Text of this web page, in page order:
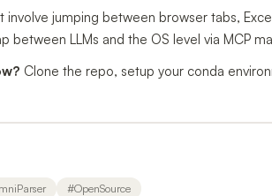
jumping between browser tabs,
between LLMs and the OS level via MCP
Clone the repo, setup your conda
#OpenSource